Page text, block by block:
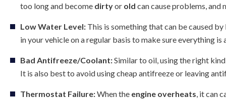
too long and become dirtyor old can cause problems, and
Low Water Level: This is something that can be caused
in your vehicle on a regular basis to make sure everything is
Bad Antifreeze/Coolant:Similar to oil, using the right
It is also best to avoid using cheap antifreeze or leaving
Thermostat Failure:When the engine overheats , it can